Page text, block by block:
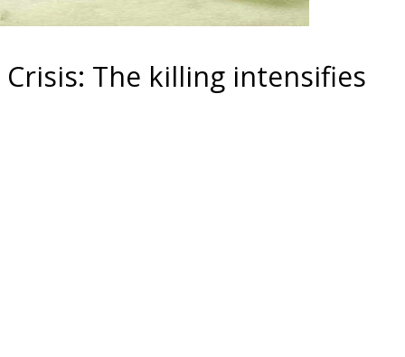
The killing intensifies